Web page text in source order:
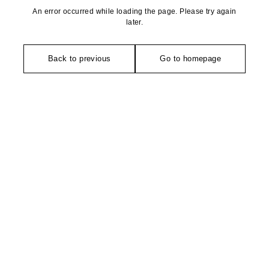
An error occurred while loading the page. Please try again
later.
Back to previous Go to homepage